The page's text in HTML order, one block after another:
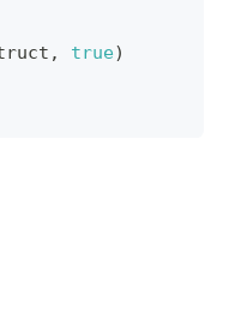
, true)